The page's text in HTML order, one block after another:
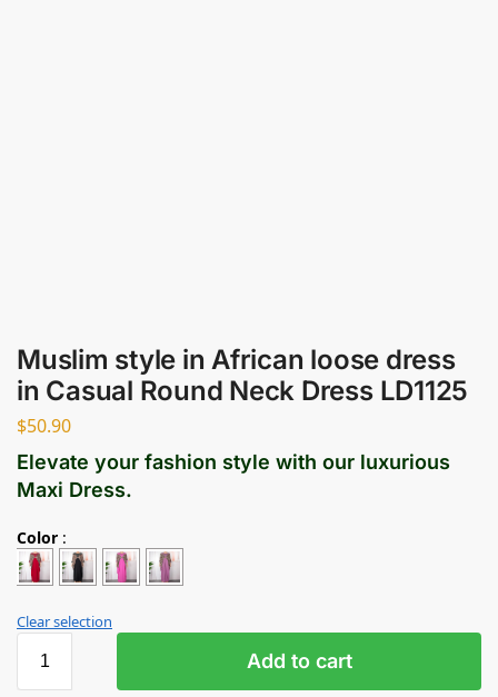
Muslim style in African loose dress
in Casual Round Neck Dress LD1125
$50.90
Elevate your fashion style with our luxurious
Maxi Dress.
Color :
Clear selection
Add to cart